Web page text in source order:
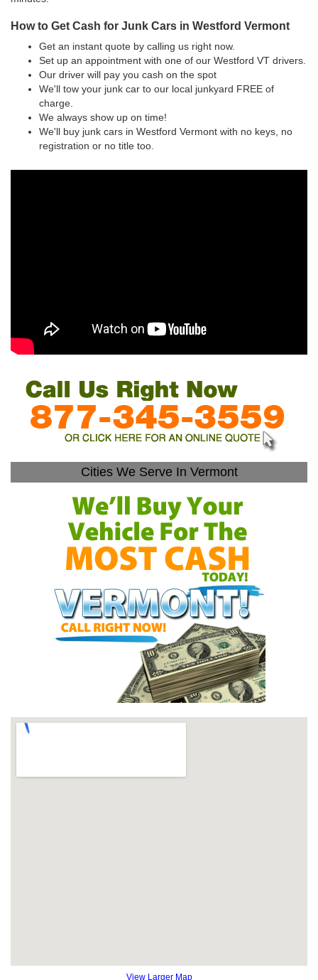
How to Get Cash for Junk Cars in Westford Vermont
Get an instant quote by calling us right now.
Set up an appointment with one of our Westford VT drivers.
Our driver will pay you cash on the spot
We'll tow your junk car to our local junkyard FREE of
charge.
We always show up on time!
We'll buy junk cars in Westford Vermont with no keys, no
registration or no title too.
Cities We Serve In Vermont
View Larger Map